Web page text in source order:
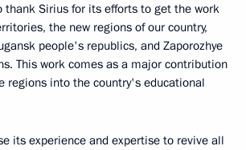
thank Sirius for its efforts to get the work
the new regions of our country,
people's republics, and Zaporozhye
This work comes as a major contribution
regions into the country's educational
its experience and expertise to revive all